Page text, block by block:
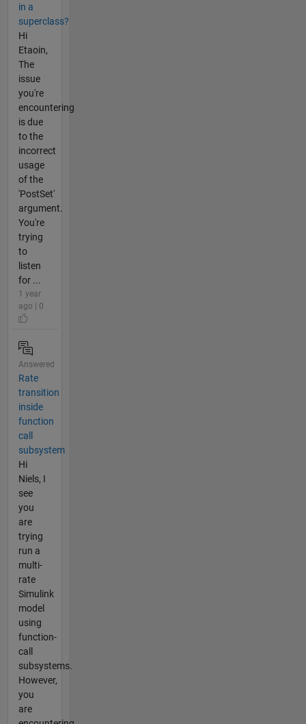
in a
superclass?
Hi
Etaoin,
The
issue
you're
encountering
is due
to the
incorrect
usage
of the
'PostSet'
argument.
You're
trying
to
listen
for ...
1 year
ago | 0
Answered
Rate
transition
inside
function
call
subsystem
Hi
Niels, I
see
you
are
trying
run a
multi-
rate
Simulink
model
using
function-
call
subsystems.
However,
you
are